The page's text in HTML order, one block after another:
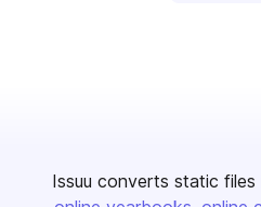
Issuu converts static files